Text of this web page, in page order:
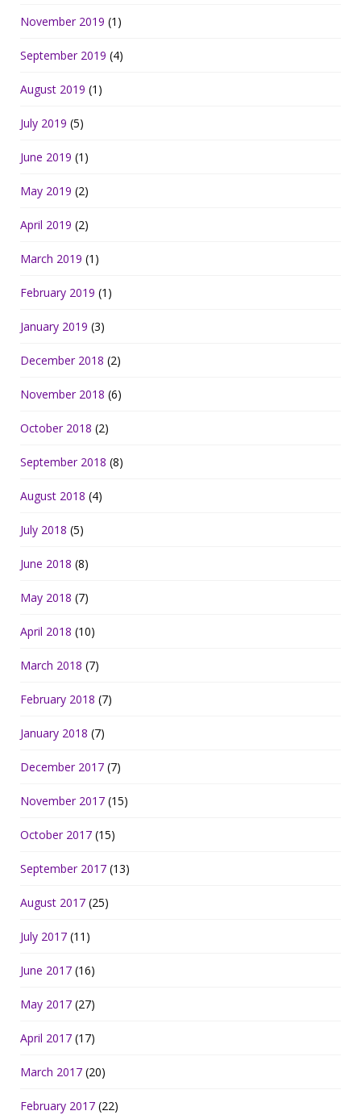
November 2019 (1)
September 2019 (4)
August 2019 (1)
July 2019 (5)
June 2019 (1)
May 2019 (2)
April 2019 (2)
March 2019 (1)
February 2019 (1)
January 2019 (3)
December 2018 (2)
November 2018 (6)
October 2018 (2)
September 2018 (8)
August 2018 (4)
July 2018 (5)
June 2018 (8)
May 2018 (7)
April 2018 (10)
March 2018 (7)
February 2018 (7)
January 2018 (7)
December 2017 (7)
November 2017 (15)
October 2017 (15)
September 2017 (13)
August 2017 (25)
July 2017 (11)
June 2017 (16)
May 2017 (27)
April 2017 (17)
March 2017 (20)
February 2017 (22)